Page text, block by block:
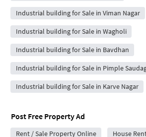
Industrial building for Sale in Viman Nagar
Industrial building for Sale in Wagholi
Industrial building for Sale in Bavdhan
Industrial building for Sale in Pimple
Industrial building for Sale in Karve Nagar
Post Free Property Ad
Rent / Sale Property Online House